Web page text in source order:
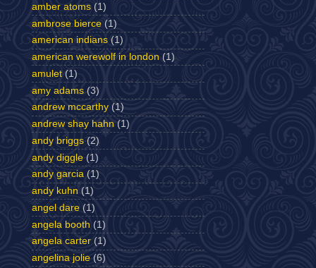
amber atoms (1)
ambrose bierce (1)
american indians (1)
american werewolf in london (1)
amulet (1)
amy adams (3)
andrew mccarthy (1)
andrew shay hahn (1)
andy briggs (2)
andy diggle (1)
andy garcia (1)
andy kuhn (1)
angel dare (1)
angela booth (1)
angela carter (1)
angelina jolie (6)